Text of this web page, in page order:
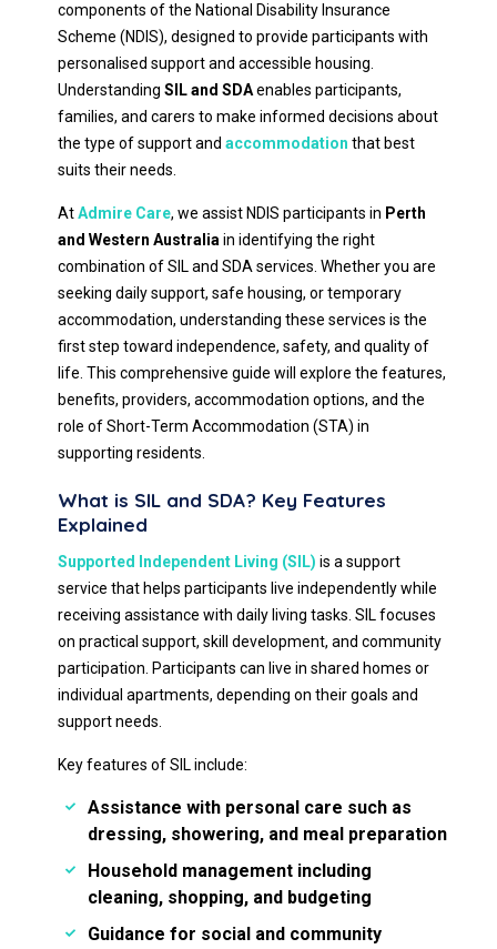
components of the National Disability Insurance
Scheme (NDIS), designed to provide participants with
personalised support and accessible housing.
Understanding SIL and SDAenables participants,
families, and carers to make informed decisions about
the type of support and accommodation that best
suits their needs.
AtAdmire Care, we assist NDIS participants in Perth
and Western Australiain identifying the right
combination of SIL and SDA services. Whether you are
seeking daily support, safe housing, or temporary
accommodation, understanding these services is the
first step toward independence, safety, and quality of
life. This comprehensive guide will explore the features,
benefits, providers, accommodation options, and the
role of Short-Term Accommodation (STA) in
supporting residents.
What is SIL and SDA? Key Features
Explained
Supported Independent Living (SIL) is a support
service that helps participants live independently while
receiving assistance with daily living tasks. SIL focuses
on practical support, skill development, and community
participation. Participants can live in shared homes or
individual apartments, depending on their goals and
support needs.
Key features of SIL include:
Assistance with personal care such as
dressing, showering, and meal preparation
Household management including
cleaning, shopping, and budgeting
Guidance for social and community